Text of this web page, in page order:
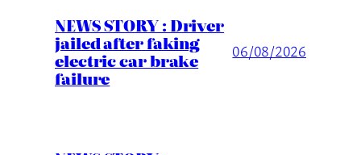
NEWS STORY : Driver
jailed after faking
electric car brake
failure
06/08/2026